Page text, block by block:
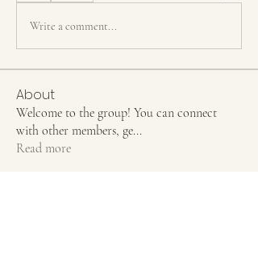
Write a comment...
About
Welcome to the group! You can connect
with other members, ge...
Read more